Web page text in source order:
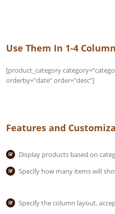
Use Them In 1-4
[product_category
orderby=”date” order=”desc”]
Features and
Display products based on
Specify how many items will
Specify the column layout,